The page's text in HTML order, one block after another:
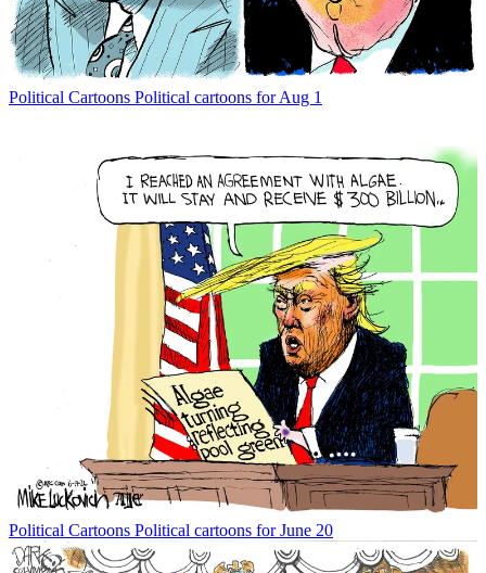
Political Cartoons Political cartoons for Aug 1
Political Cartoons Political cartoons for June 20